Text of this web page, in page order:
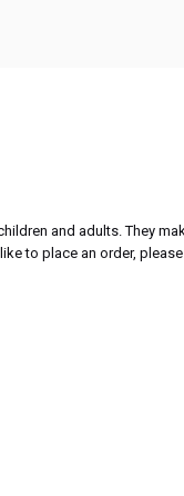
and adults. They
to place an order,